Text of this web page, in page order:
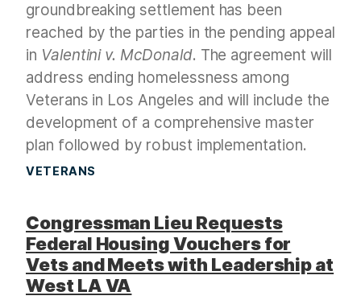
groundbreaking settlement has been
reached by the parties in the pending appeal
in Valentini v. McDonald. The agreement will
address ending homelessness among
Veterans in Los Angeles and will include the
development of a comprehensive master
plan followed by robust implementation.
VETERANS
Congressman Lieu Requests
Federal Housing Vouchers for
Vets and Meets with Leadership at
West LA VA